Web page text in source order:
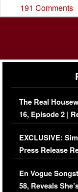
191 Comments
The Real
16, Episode 2 |
Episode (VIDEO)
EXCLUSIVE:
Press Release
Immigration
En Vogue
58, Reveals